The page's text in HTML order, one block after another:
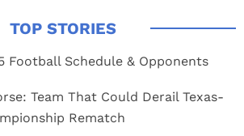
Football Schedule & Opponents
Team That Could Derail Texas-
Rematch